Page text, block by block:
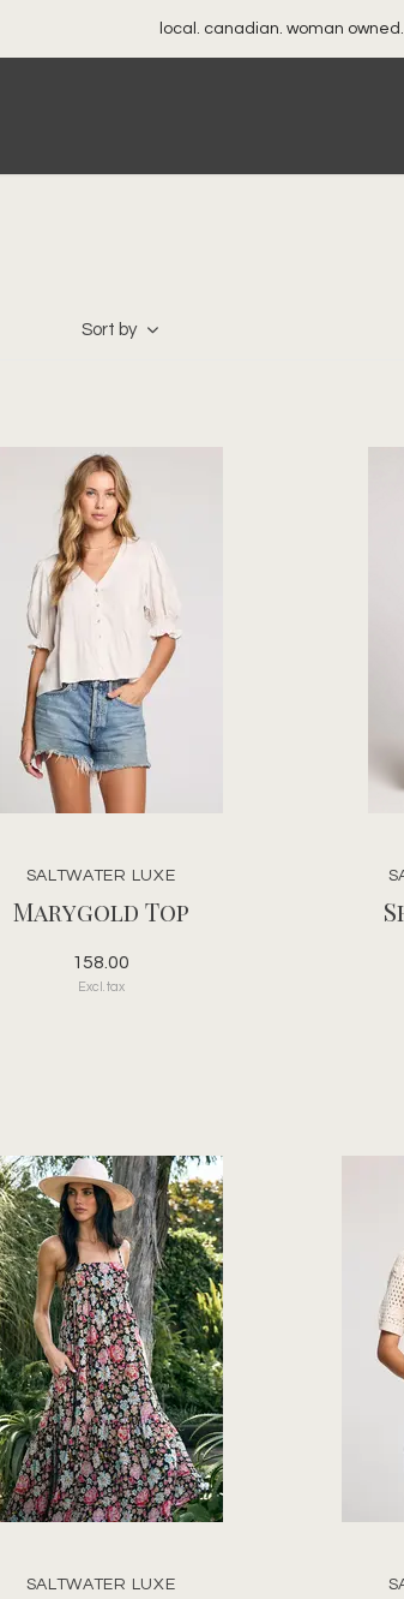
local. canadian. woman owned.
Sort by
SALTWATER LUXE
Marygold Top
158.00
Excl. tax
SALTWATER LUXE